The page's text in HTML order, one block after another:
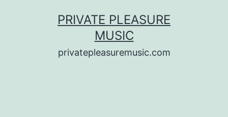
PRIVATE PLEASURE
MUSIC
privatepleasuremusic.com